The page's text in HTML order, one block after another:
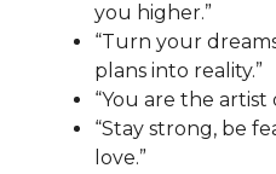
you higher.”
“Turn your
plans into reality.”
“You are the artist
“Stay strong, be
love.”